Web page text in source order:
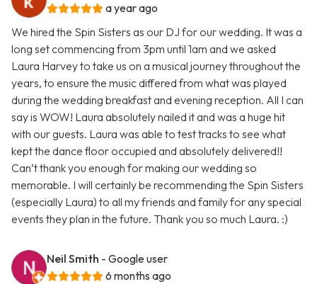
a year ago
We hired the Spin Sisters as our DJ for our wedding. It was a
long set commencing from 3pm until 1am and we asked
Laura Harvey to take us on a musical journey throughout the
years, to ensure the music differed from what was played
during the wedding breakfast and evening reception. All I can
say is WOW! Laura absolutely nailed it and was a huge hit
with our guests. Laura was able to test tracks to see what
kept the dance floor occupied and absolutely delivered!!
Can’t thank you enough for making our wedding so
memorable. I will certainly be recommending the Spin Sisters
(especially Laura) to all my friends and family for any special
events they plan in the future. Thank you so much Laura. :)
Neil Smith - Google user
6 months ago